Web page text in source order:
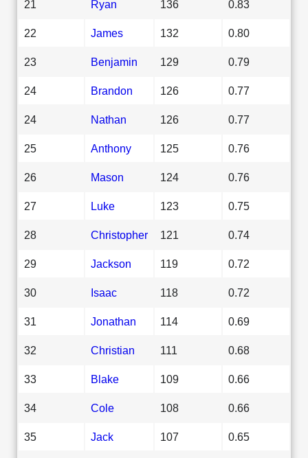
21 Ryan 136 0.83
22 James 132 0.80
23 Benjamin 129 0.79
24 Brandon 126 0.77
24 Nathan 126 0.77
25 Anthony 125 0.76
26 Mason 124 0.76
27 Luke 123 0.75
28 Christopher 121 0.74
29 Jackson 119 0.72
30 Isaac 118 0.72
31 Jonathan 114 0.69
32 Christian 111 0.68
33 Blake 109 0.66
34 Cole 108 0.66
35 Jack 107 0.65